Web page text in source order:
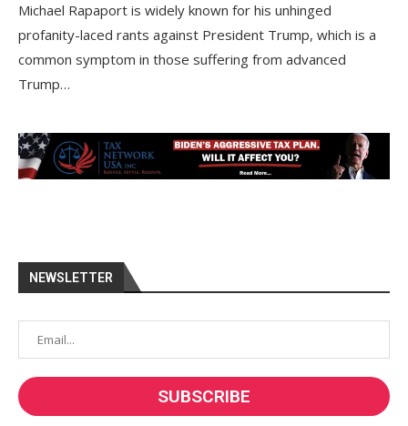
Michael Rapaport is widely known for his unhinged
profanity-laced rants against President Trump, which is a
common symptom in those suffering from advanced
Trump…
NEWSLETTER